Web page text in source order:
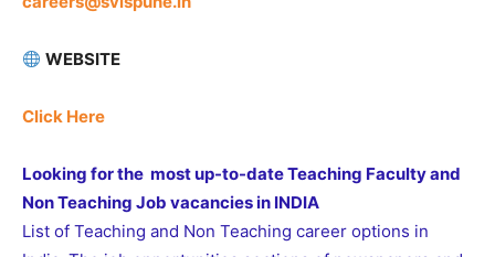
WEBSITE
Click Here
Looking for the most up-to-date Teaching Faculty and
Non Teaching Job vacancies in INDIA
List of Teaching and Non Teaching career options in